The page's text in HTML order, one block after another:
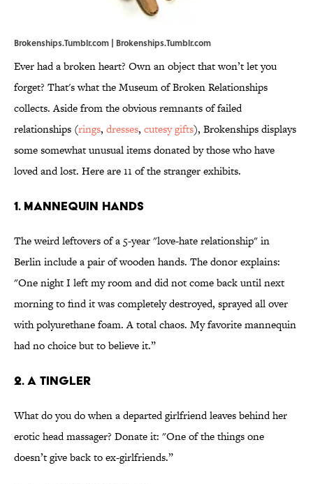
Brokenships.Tumblr.com | Brokenships.Tumblr.com
Ever had a broken heart? Own an object that won’t let you
forget? That's what the Museum of Broken Relationships
collects. Aside from the obvious remnants of failed
relationships (rings, dresses, cutesy gifts), Brokenships displays
some somewhat unusual items donated by those who have
loved and lost. Here are 11 of the stranger exhibits.
1. Mannequin hands
The weird leftovers of a 5-year "love-hate relationship" in
Berlin include a pair of wooden hands. The donor explains:
"One night I left my room and did not come back until next
morning to find it was completely destroyed, sprayed all over
with polyurethane foam. A total chaos. My favorite mannequin
had no choice but to believe it.”
2. A tingler
What do you do when a departed girlfriend leaves behind her
erotic head massager? Donate it: "One of the things one
doesn’t give back to ex-girlfriends.”